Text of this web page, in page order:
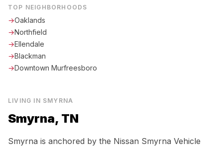
TOP NEIGHBORHOODS
→Oaklands
→Northfield
→Ellendale
→Blackman
→Downtown Murfreesboro
LIVING IN SMYRNA
Smyrna, TN
Smyrna is anchored by the Nissan Smyrna Vehicle